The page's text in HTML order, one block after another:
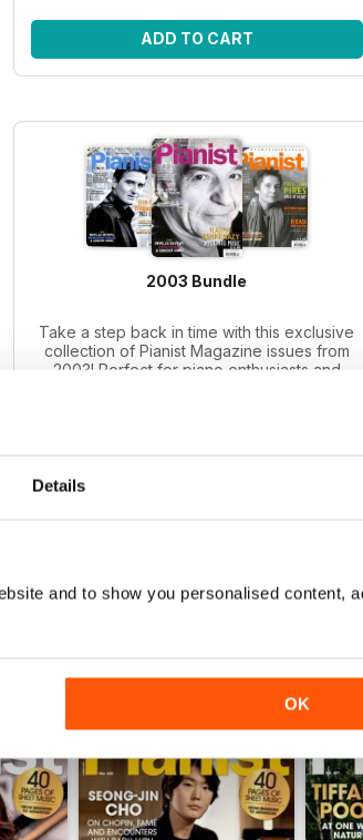
Details
and to show you personalised content,
OK
ADD TO CART
2003 Bundle
Take a step back in time with this exclusive
collection of Pianist Magazine issues from
2003! Perfect for piano enthusiasts and
Bundle price:$43.99